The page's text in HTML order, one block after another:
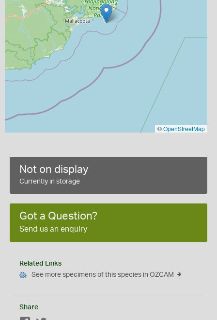
©OpenStreetMap
Not on display
Currently in storage
Got a Question?
Send us an enquiry
Related Links
See more specimens of this species in OZCAM
Share